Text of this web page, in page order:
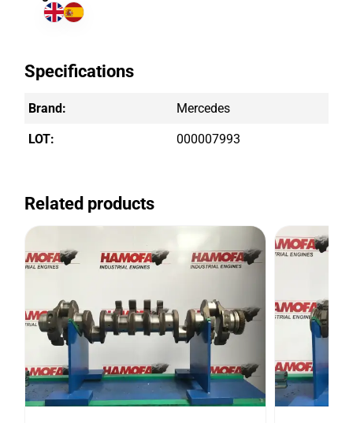
Specifications
Brand: Mercedes
LOT: 000007993
Related products